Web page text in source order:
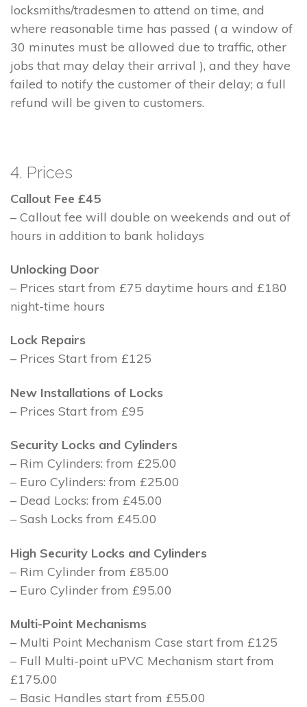
locksmiths/tradesmen to attend on time, and
where reasonable time has passed ( a window of
30 minutes must be allowed due to traffic, other
jobs that may delay their arrival ), and they have
failed to notify the customer of their delay; a full
refund will be given to customers.
4. Prices
Callout Fee £45
– Callout fee will double on weekends and out of
hours in addition to bank holidays
Unlocking Door
– Prices start from £75 daytime hours and £180
night-time hours
Lock Repairs
– Prices Start from £125
New Installations of Locks
– Prices Start from £95
Security Locks and Cylinders
– Rim Cylinders: from £25.00
– Euro Cylinders: from £25.00
– Dead Locks: from £45.00
– Sash Locks from £45.00
High Security Locks and Cylinders
– Rim Cylinder from £85.00
– Euro Cylinder from £95.00
Multi-Point Mechanisms
– Multi Point Mechanism Case start from £125
– Full Multi-point uPVC Mechanism start from
£175.00
– Basic Handles start from £55.00